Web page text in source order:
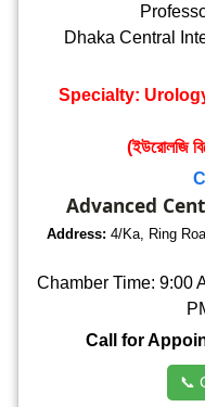
Dhaka Central
Specialty:
(ইউরোলজি
Advanced
Address: 4/Ka, Ring
Chamber Time: 9:00
Call for
📞